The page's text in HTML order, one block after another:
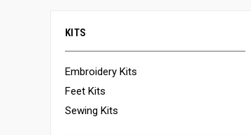
KITS
Embroidery Kits
Feet Kits
Sewing Kits